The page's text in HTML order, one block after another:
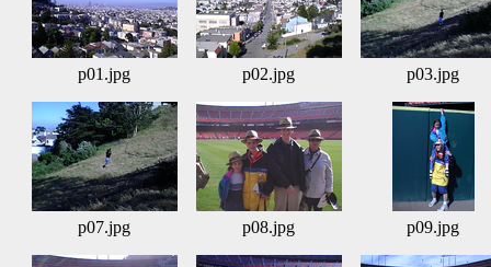
p01.jpg p02.jpg p03.jpg
p07.jpg p08.jpg p09.jpg